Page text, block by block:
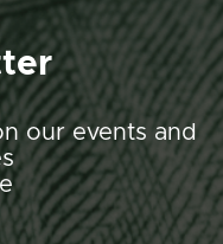
our events and